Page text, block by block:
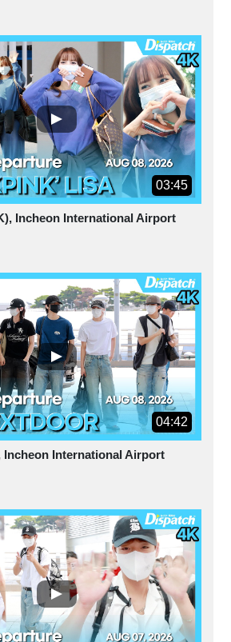
03:45
Incheon International Airport
04:42
Incheon International Airport